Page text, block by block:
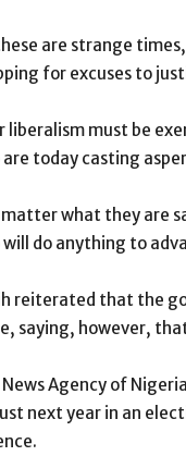
are strange
for excuses to
liberalism must be
today casting
matter what they are
will do anything to
reiterated that the
saying, however,
Agency of
next year in an